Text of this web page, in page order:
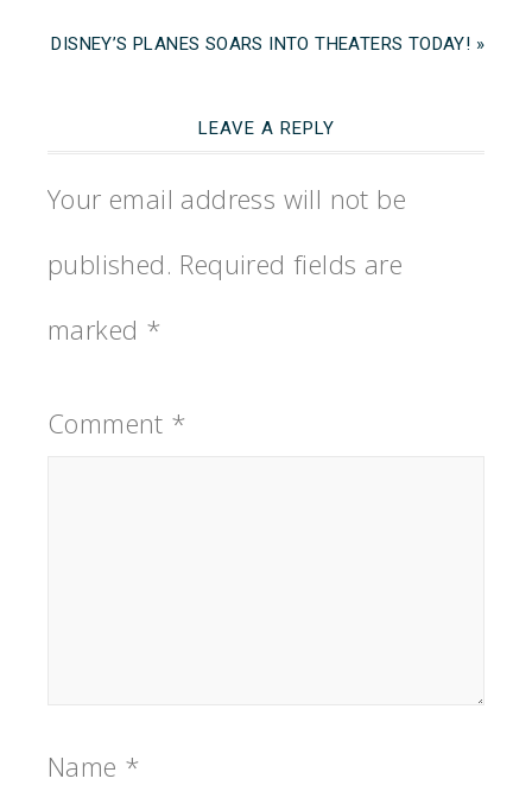
DISNEY’S PLANES SOARS INTO THEATERS TODAY! »
LEAVE A REPLY
Your email address will not be
published. Required fields are
marked *
Comment *
Name *